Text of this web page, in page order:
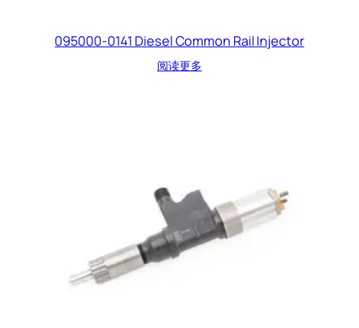
095000-0141 Diesel Common Rail Injector
阅读更多